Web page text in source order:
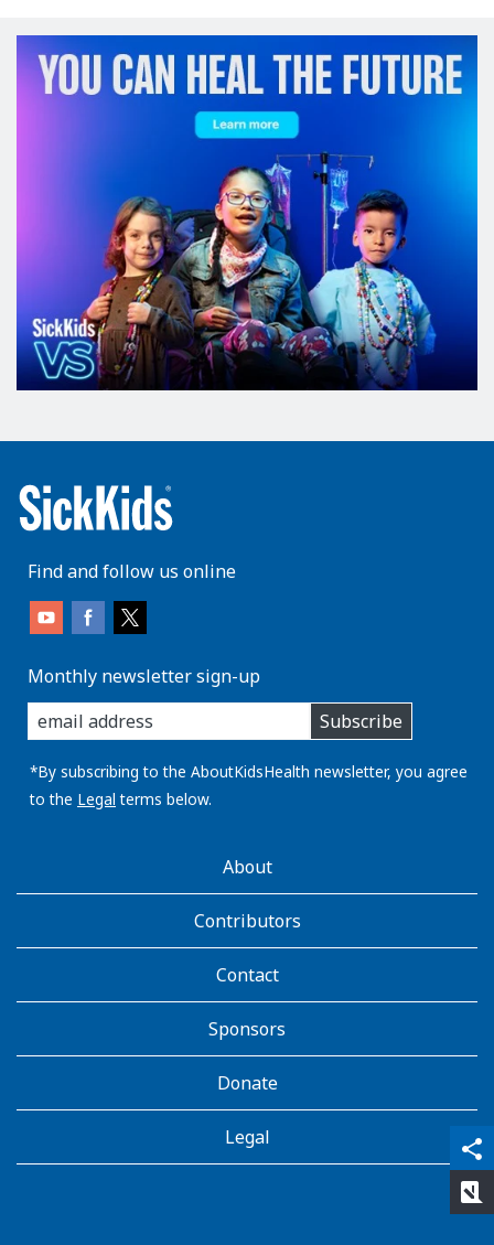
share
qr_code_scanner
content_copy
Find and follow us online
Monthly newsletter sign-up
enter
you
email
address:
Subscribe
*By subscribing to the AboutKidsHealth newsletter, you agree
to the Legal terms below.
AboutKidsHealthAbout
Contributors
Contact
Sponsors
Donate
Legal
rate_review